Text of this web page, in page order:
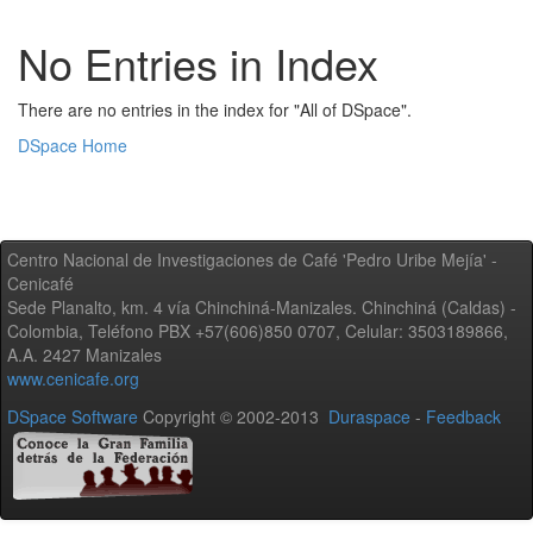
No Entries in Index
There are no entries in the index for "All of DSpace".
DSpace Home
Centro Nacional de Investigaciones de Café 'Pedro Uribe Mejía' -
Cenicafé
Sede Planalto, km. 4 vía Chinchiná-Manizales. Chinchiná (Caldas) -
Colombia, Teléfono PBX +57(606)850 0707, Celular: 3503189866,
A.A. 2427 Manizales
www.cenicafe.org
DSpace Software Copyright © 2002-2013 Duraspace - Feedback